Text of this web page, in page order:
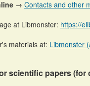
→ Contacts and other
at Libmonster: https://
materials at: Libmonster
scientific papers (for